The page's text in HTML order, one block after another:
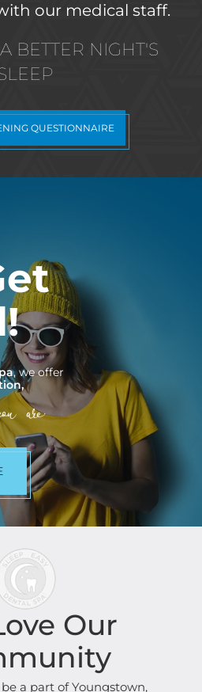
our medical staff.
BETTER NIGHT'S
QUESTIONNAIRE
, we offer
are.
Our
a part of Youngstown,